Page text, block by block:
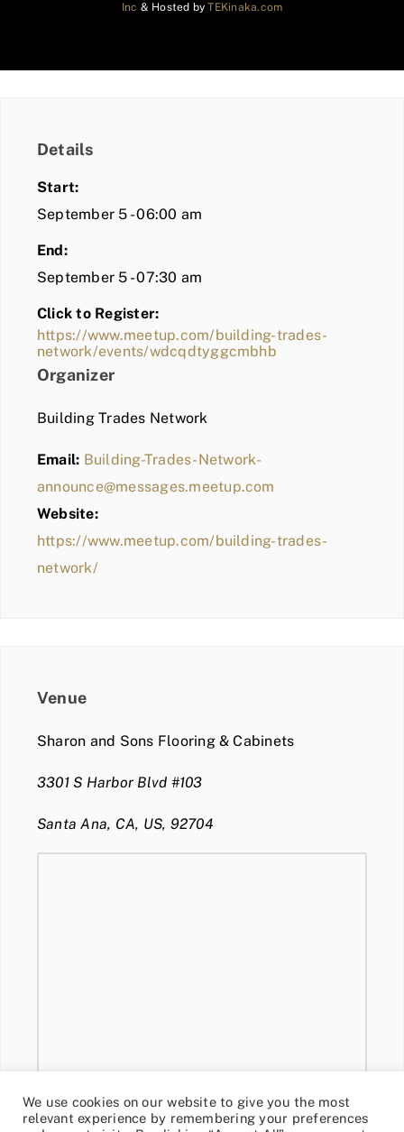
Inc & Hosted byTEKinaka.com
Details
Start:
September 5 - 06:00 am
End:
September 5 - 07:30 am
Click to Register:
https://www.meetup.com/building-trades-
network/events/wdcqdtyggcmbhb
Organizer
Building Trades Network
Email: Building-Trades-Network-
announce@messages.meetup.com
Website:
https://www.meetup.com/building-trades-
network/
Venue
Sharon and Sons Flooring & Cabinets
3301 S Harbor Blvd #103
Santa Ana, CA, US, 92704
We use cookies on our website to give you the most
relevant experience by remembering your preferences